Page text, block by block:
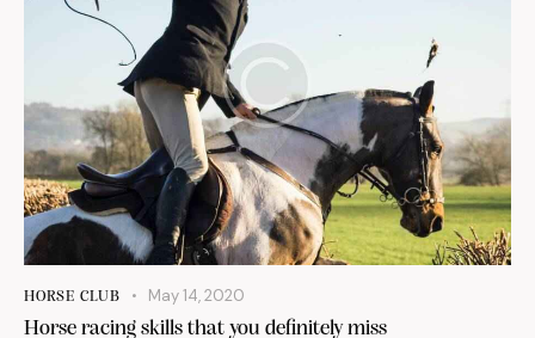
HORSE CLUB May 14, 2020
Horse racing skills that you definitely miss